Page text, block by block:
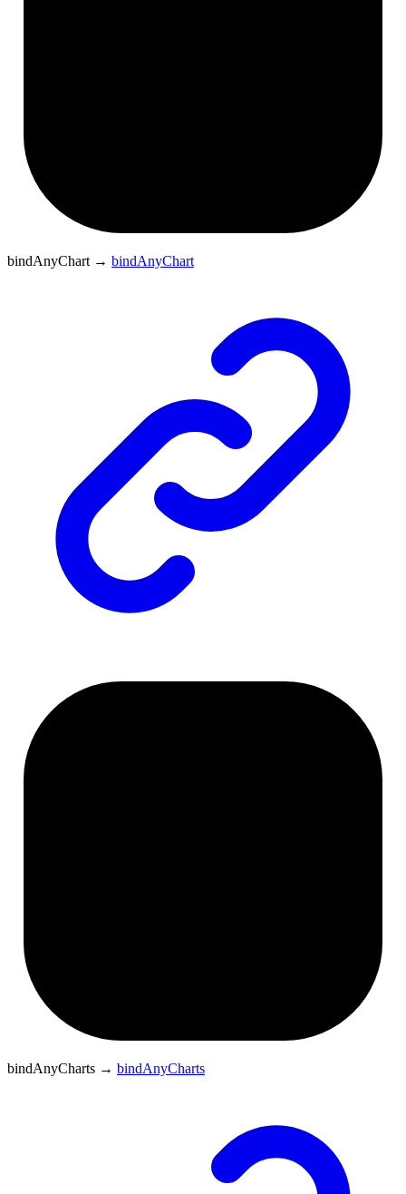
bindAnyChart → bindAnyChart
bindAnyCharts → bindAnyCharts